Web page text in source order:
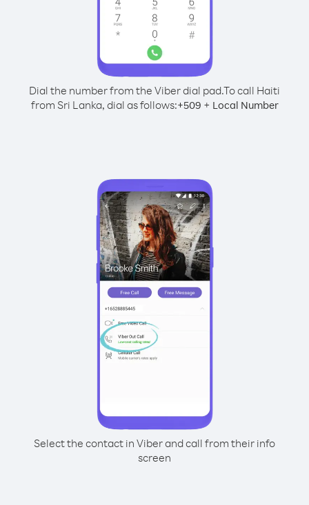
Dial the number from the Viber dial pad.To call Haiti
from Sri Lanka, dial as follows:+509 + Local Number
Select the contact in Viber and call from their info
screen